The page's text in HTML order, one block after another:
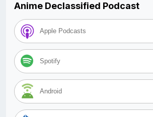
Anime Declassified Podcast
Apple Podcasts
Spotify
Android